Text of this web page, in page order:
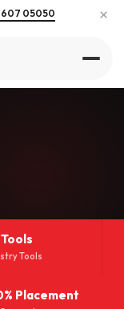
05050 ×
Tools
Placement